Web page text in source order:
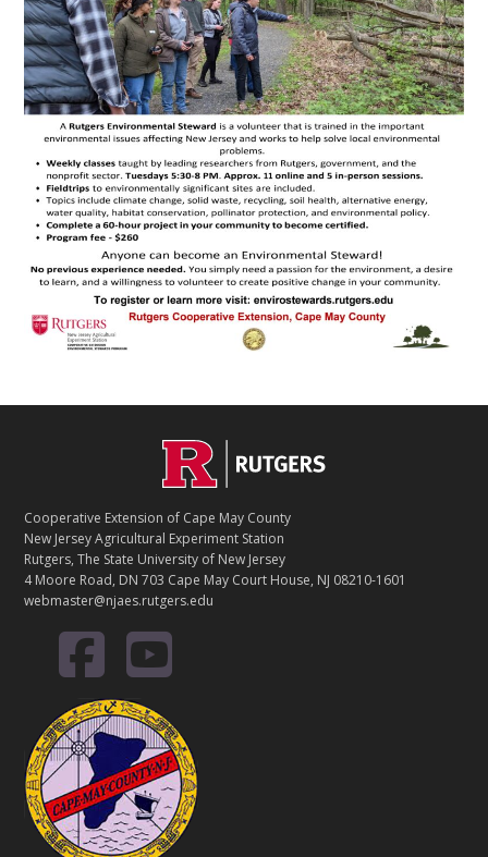
Cooperative Extension of Cape May County
New Jersey Agricultural Experiment Station
Rutgers, The State University of New Jersey
4 Moore Road, DN 703 Cape May Court House, NJ 08210-1601
webmaster@njaes.rutgers.edu